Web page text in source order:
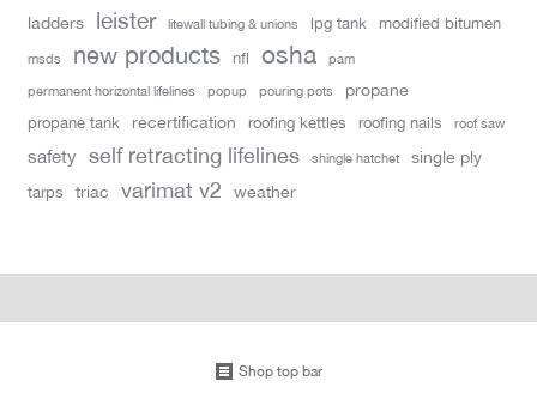
ladders
leister litewall tubing & unions lpg tank modified bitumen
msds new products nfl osha
pam
permanent horizontal lifelines
popup pouring pots propane
propane tank recertification roofing kettles roofing nails roof saw
safety self retracting lifelines shingle hatchet single ply
tarps triac varimat v2 weather
Shop top bar